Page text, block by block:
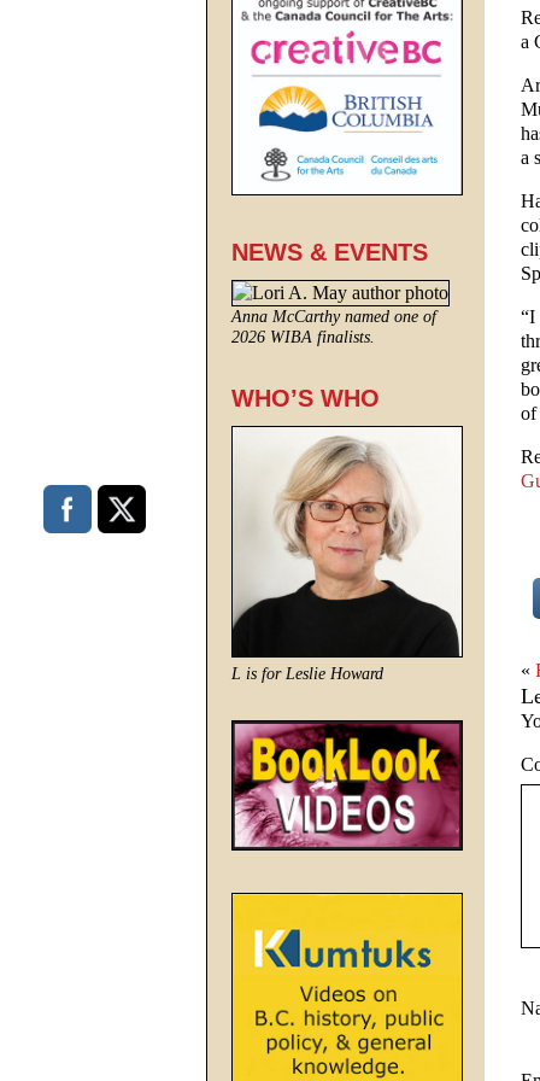
a
a
“I
of
«
NEWS & EVENTS
Anna McCarthy named one of
2026 WIBA finalists.
WHO’S WHO
L is for Leslie Howard